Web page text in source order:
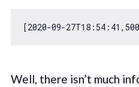
[2020-09-27T18: 54: 41 , 500
Well, there isn’t much